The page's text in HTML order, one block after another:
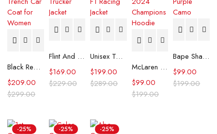
Black Real Leather Trench Car Coat for Women
$299.00
$209.00
Flint And Tinder Waxed Trucker Jacket
$229.00
$169.00
Unisex Tommy x Mercedes F1 Racing Jacket
$289.00
$199.00 McLaren Formula 1 Team 2024 Champions Hoodie
$199.00
$99.00
Bape Shark Hoodie Purple Camo
$199.00
$99.00
-25% -25% -25%